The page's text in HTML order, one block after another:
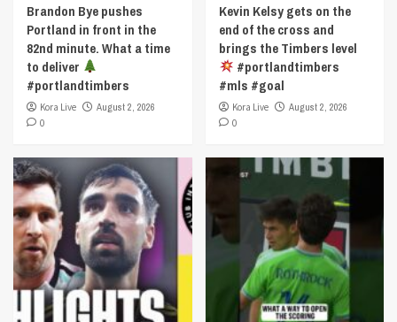
Brandon Bye pushes
Portland in front in the
82nd minute. What a time
to deliver
#portlandtimbers
Kora Live
August 2, 2026
0
Kevin Kelsy gets on the
end of the cross and
brings the Timbers level
#portlandtimbers
#mls #goal
Kora Live
August 2, 2026
0